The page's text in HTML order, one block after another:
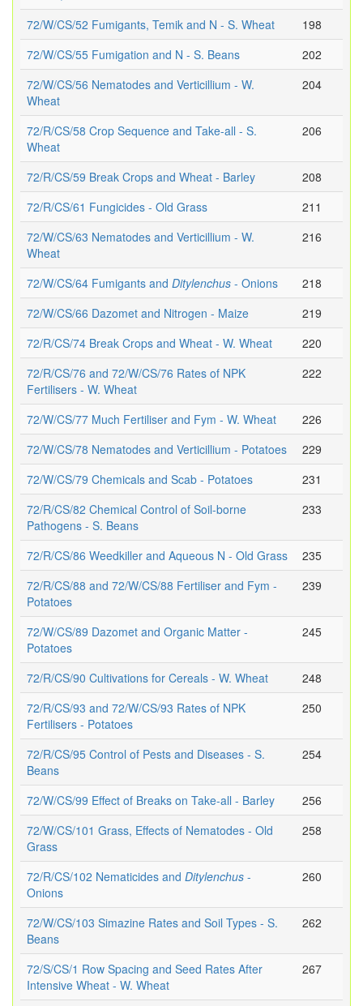
72/W/CS/52 Fumigants, Temik and N - S. Wheat
198
72/W/CS/55 Fumigation and N - S. Beans
202
72/W/CS/56 Nematodes and Verticillium - W.
Wheat
204
72/R/CS/58 Crop Sequence and Take-all - S.
Wheat
206
72/R/CS/59 Break Crops and Wheat - Barley
208
72/R/CS/61 Fungicides - Old Grass
211
72/W/CS/63 Nematodes and Verticillium - W.
Wheat
216
72/W/CS/64 Fumigants and Ditylenchus - Onions
218
72/W/CS/66 Dazomet and Nitrogen - Maize
219
72/R/CS/74 Break Crops and Wheat - W. Wheat
220
72/R/CS/76 and 72/W/CS/76 Rates of NPK
Fertilisers - W. Wheat
222
72/W/CS/77 Much Fertiliser and Fym - W. Wheat
226
72/W/CS/78 Nematodes and Verticillium - Potatoes
229
72/W/CS/79 Chemicals and Scab - Potatoes
231
72/R/CS/82 Chemical Control of Soil-borne
Pathogens - S. Beans
233
72/R/CS/86 Weedkiller and Aqueous N - Old Grass
235
72/R/CS/88 and 72/W/CS/88 Fertiliser and Fym -
Potatoes
239
72/W/CS/89 Dazomet and Organic Matter -
Potatoes
245
72/R/CS/90 Cultivations for Cereals - W. Wheat
248
72/R/CS/93 and 72/W/CS/93 Rates of NPK
Fertilisers - Potatoes
250
72/R/CS/95 Control of Pests and Diseases - S.
Beans
254
72/W/CS/99 Effect of Breaks on Take-all - Barley
256
72/W/CS/101 Grass, Effects of Nematodes - Old
Grass
258
72/R/CS/102 Nematicides and Ditylenchus -
Onions
260
72/W/CS/103 Simazine Rates and Soil Types - S.
Beans
262
72/S/CS/1 Row Spacing and Seed Rates After
Intensive Wheat - W. Wheat
267